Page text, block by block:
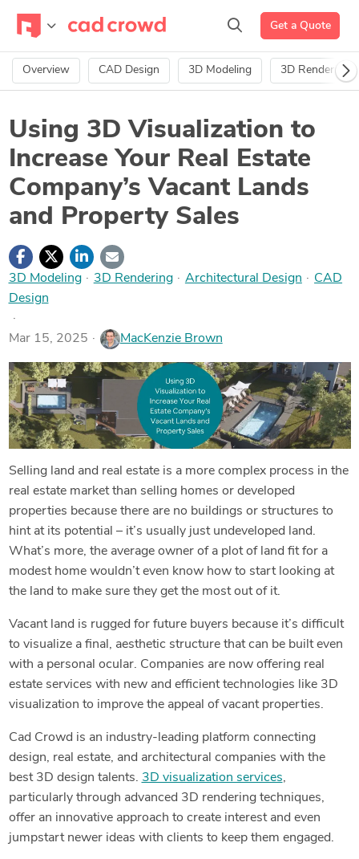
Get a Quote
Overview CAD Design 3D Modeling 3D Rendering
Using 3D Visualization to
Increase Your Real Estate
Company’s Vacant Lands
and Property Sales
3D Modeling · 3D Rendering · Architectural Design · CAD
Design
Mar 15, 2025 MacKenzie Brown
Selling land and real estate is a more complex process in the
real estate market than selling homes or developed
properties because there are no buildings or structures to
hint at its potential – it’s usually just undeveloped land.
What’s more, the average owner of a plot of land fit for a
modest home wouldn’t even know how to start looking at
the land to make sure they get the most out of it.
Vacant land is rugged for future buyers because it’s difficult
to visualize a final, aesthetic structure that can be built even
with a personal ocular. Companies are now offering real
estate services with new and efficient technologies like 3D
visualization to improve the appeal of vacant properties.
Cad Crowd is an industry-leading platform connecting
design, real estate, and architectural companies with the
best 3D design talents. 3D visualization services,
particularly through advanced 3D rendering techniques,
offer an innovative approach to create interest and even
jumpstart newer ideas with clients to keep them engaged.